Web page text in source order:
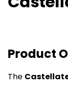
Product
The